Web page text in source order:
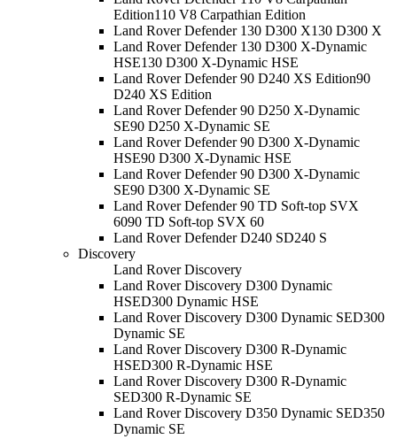
Edition110 V8 Carpathian Edition
Land Rover Defender 130 D300 X130 D300 X
Land Rover Defender 130 D300 X-Dynamic
HSE130 D300 X-Dynamic HSE
Land Rover Defender 90 D240 XS Edition90
D240 XS Edition
Land Rover Defender 90 D250 X-Dynamic
SE90 D250 X-Dynamic SE
Land Rover Defender 90 D300 X-Dynamic
HSE90 D300 X-Dynamic HSE
Land Rover Defender 90 D300 X-Dynamic
SE90 D300 X-Dynamic SE
Land Rover Defender 90 TD Soft-top SVX
6090 TD Soft-top SVX 60
Land Rover Defender D240 SD240 S
Discovery
Land Rover Discovery
Land Rover Discovery D300 Dynamic
HSED300 Dynamic HSE
Land Rover Discovery D300 Dynamic SED300
Dynamic SE
Land Rover Discovery D300 R-Dynamic
HSED300 R-Dynamic HSE
Land Rover Discovery D300 R-Dynamic
SED300 R-Dynamic SE
Land Rover Discovery D350 Dynamic SED350
Dynamic SE